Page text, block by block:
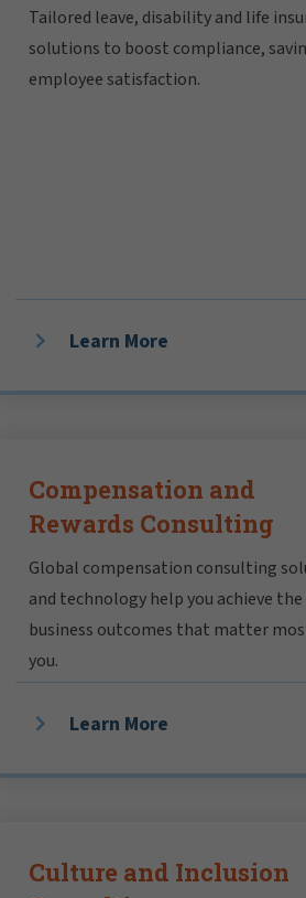
Tailored leave, disability and life
solutions to boost compliance,
employee satisfaction.
Learn More
Compensation and
Rewards Consulting
Global compensation consulting
and technology help you achieve the
business outcomes that matter
you.
Learn More
Culture and Inclusion